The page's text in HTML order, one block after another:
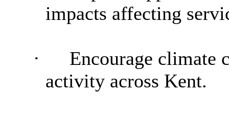
impacts affecting
·
Encourage climate
activity across Kent.